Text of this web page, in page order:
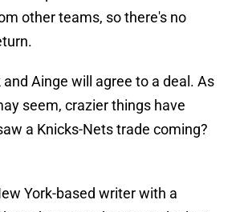
other teams, so there's no
Ainge will agree to a deal. As
seem, crazier things have
a Knicks-Nets trade coming?
York-based writer with a